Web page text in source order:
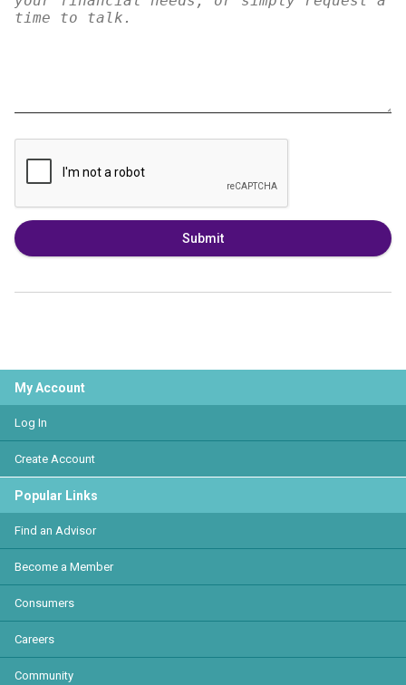
Submit
My Account
Log In
Create Account
Popular Links
Find an Advisor
Become a Member
Consumers
Careers
Community